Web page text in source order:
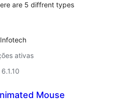
are 5 diffrent types
ativas
Mouse